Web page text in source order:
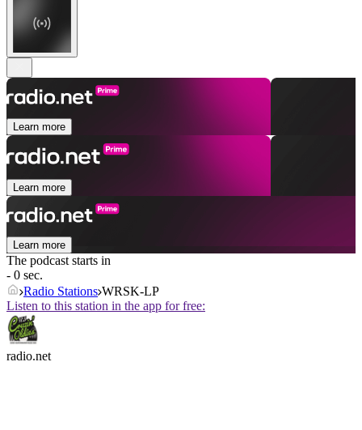
Learn more
Learn more
Learn more
The podcast starts in
- 0 sec.
Radio Stations WRSK-LP
Listen to this station in the app for free:
radio.net